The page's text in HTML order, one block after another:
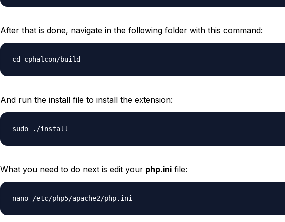
After that is done, navigate in the following folder with this command:
cd cphalcon/build
And run the install file to install the extension:
sudo ./install
What you need to do next is edit your php.inifile:
nano /etc/php5/apache2/php.ini